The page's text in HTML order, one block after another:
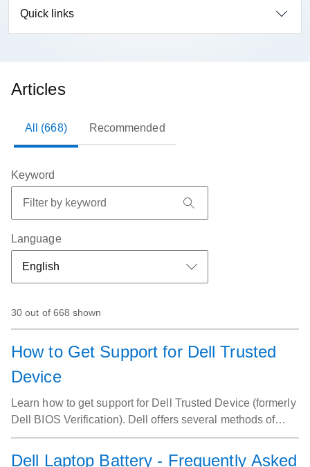
Quick links
Articles
All (668) Recommended
Keyword
Language
30 out of 668 shown
How to Get Support for Dell Trusted
Device
Learn how to get support for Dell Trusted Device (formerly
Dell BIOS Verification). Dell offers several methods of
support.
Dell Laptop Battery - Frequently Asked